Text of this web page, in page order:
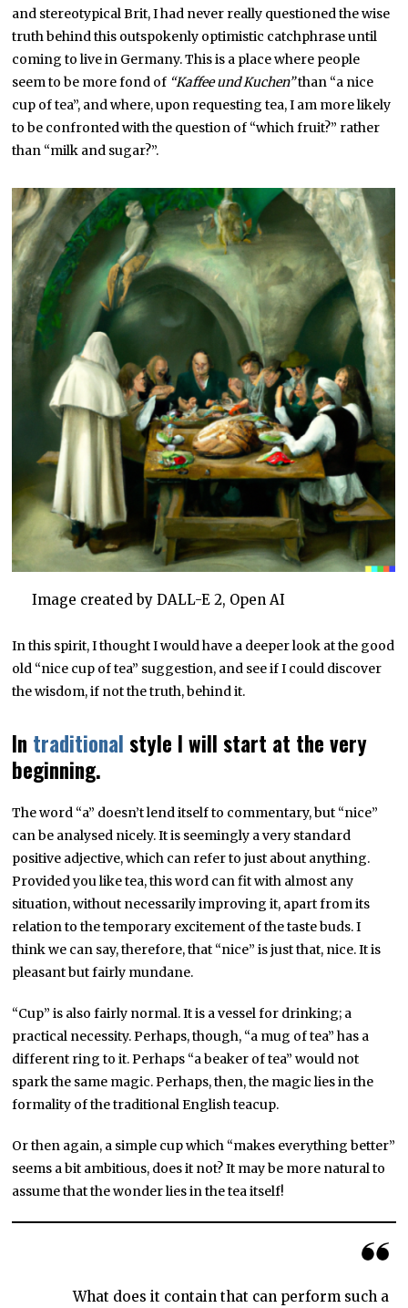
3
and stereotypical Brit, I had never really questioned the wise
truth behind this outspokenly optimistic catchphrase until
coming to live in Germany. This is a place where people
seem to be more fond of “Kaffee und Kuchen”than “a nice
cup of tea”, and where, upon requesting tea, I am more likely
to be confronted with the question of “which fruit?” rather
than “milk and sugar?”.
Image created by DALL-E 2, Open AI
In this spirit, I thought I would have a deeper look at the good
old “nice cup of tea” suggestion, and see if I could discover
the wisdom, if not the truth, behind it.
In traditional style I will start at the very
beginning.
The word “a” doesn’t lend itself to commentary, but “nice”
can be analysed nicely. It is seemingly a very standard
positive adjective, which can refer to just about anything.
Provided you like tea, this word can fit with almost any
situation, without necessarily improving it, apart from its
relation to the temporary excitement of the taste buds. I
think we can say, therefore, that “nice” is just that, nice. It is
pleasant but fairly mundane.
“Cup” is also fairly normal. It is a vessel for drinking; a
practical necessity. Perhaps, though, “a mug of tea” has a
different ring to it. Perhaps “a beaker of tea” would not
spark the same magic. Perhaps, then, the magic lies in the
formality of the traditional English teacup.
Or then again, a simple cup which “makes everything better”
seems a bit ambitious, does it not? It may be more natural to
assume that the wonder lies in the tea itself!
What does it contain that can perform such a